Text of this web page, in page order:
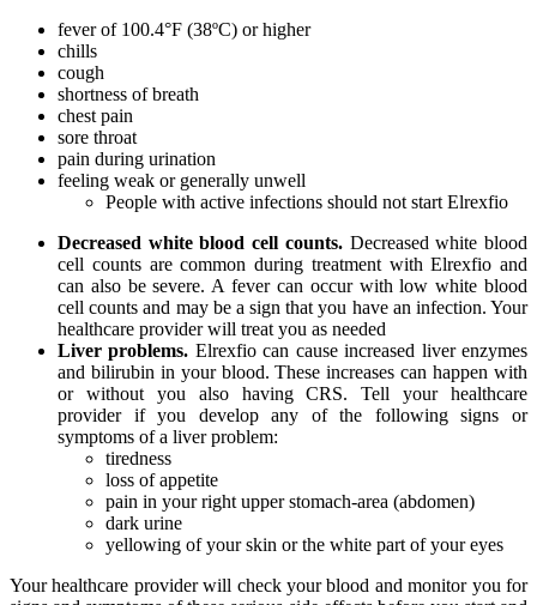
fever of 100.4°F (38ºC) or higher
chills
cough
shortness of breath
chest pain
sore throat
pain during urination
feeling weak or generally unwell
People with active infections should not start Elrexfio
Decreased white blood cell counts.Decreased white blood
cell counts are common during treatment with Elrexfio and
can also be severe. A fever can occur with low white blood
cell counts and may be a sign that you have an infection. Your
healthcare provider will treat you as needed
Liver problems. Elrexfio can cause increased liver enzymes
and bilirubin in your blood. These increases can happen with
or without you also having CRS. Tell your healthcare
provider if you develop any of the following signs or
symptoms of a liver problem:
tiredness
loss of appetite
pain in your right upper stomach-area (abdomen)
dark urine
yellowing of your skin or the white part of your eyes
Your healthcare provider will check your blood and monitor you for